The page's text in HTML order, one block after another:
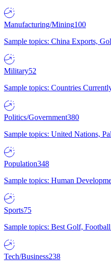
Manufacturing/Mining100
Sample topics: China Exports,
Military52
Sample topics: Countries
Politics/Government380
Sample topics: United Nations,
Population348
Sample topics: Human
Sports75
Sample topics: Best Golf,
Tech/Business238